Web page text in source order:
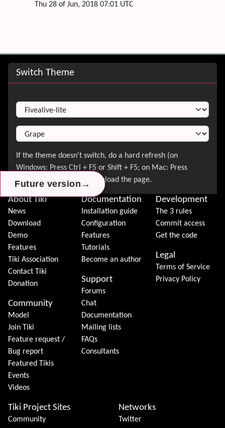
Future version →
Future version →
Future version →
Thu 28 of Jun, 2018 07:01 UTC
Site information, links, etc.
Switch Theme
About Tiki
News
Download
Demo
Features
Tiki Association
Contact Tiki
Donation
Community
Model
Join Tiki
Feature request /
Bug report
Featured Tikis
Events
Videos
Documentation
Installation guide
Configuration
Features
Tutorials
Become an author
Support
Forums
Chat
Documentation
Mailing lists
FAQs
Consultants
Development
The 3 rules
Commit access
Get the code
Legal
Terms of Service
Privacy Policy
Tiki Project Sites
Community
Networks
Twitter